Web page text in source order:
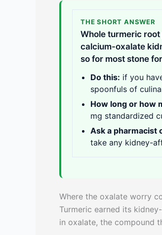
THE SHORT ANSWER
Whole turmeric
calcium-oxalate
so for most stone
Do this: if you
spoonfuls of
How long or how
mg standardized
Ask a pharmacist
take any kidney-
Where the oxalate worry
Turmeric earned its
in oxalate, the compound